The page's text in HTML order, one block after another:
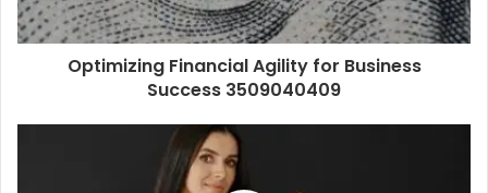
Optimizing Financial Agility for Business
Success 3509040409